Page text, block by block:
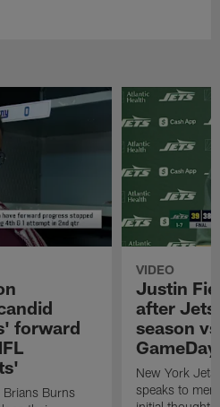
forward
Brians Burns
VIDEO
Justin
after
season
New York
speaks to